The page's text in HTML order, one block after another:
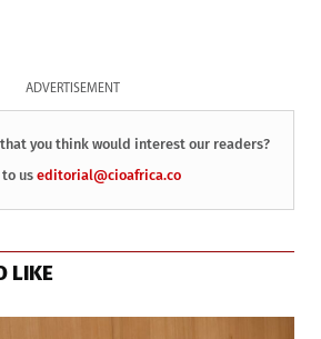
ADVERTISEMENT
that you think would interest our readers?
us editorial@cioafrica.co
LIKE